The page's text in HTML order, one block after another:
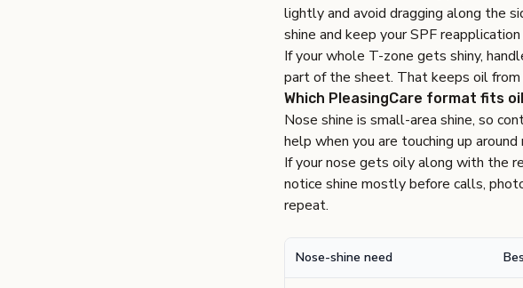
lightly and avoid dragging along the
shine and keep your SPF
If your whole T-zone gets shiny,
part of the sheet. That keeps oil
Which PleasingCare format fits
Nose shine is small-area shine, so
help when you are touching up
If your nose gets oily along with the
notice shine mostly before calls,
repeat.
Nose-shine need